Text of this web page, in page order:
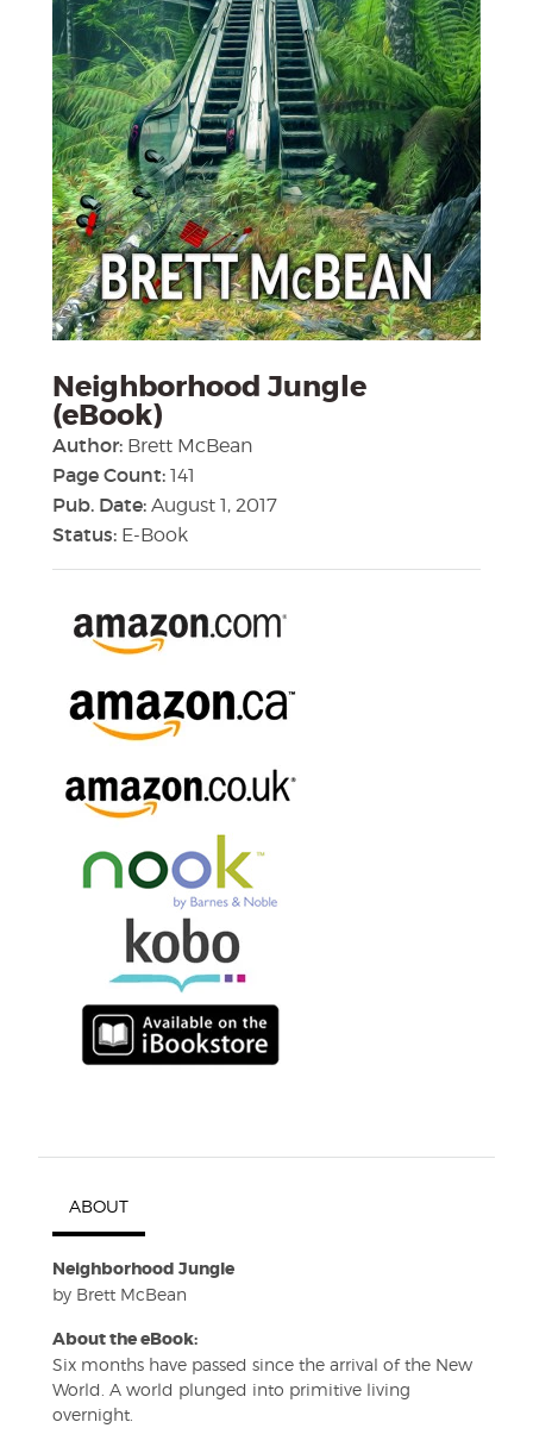
Neighborhood Jungle
(eBook)
Author: Brett McBean
Page Count: 141
Pub. Date: August 1, 2017
Status: E-Book
ABOUT
Neighborhood Jungle
by Brett McBean
About the eBook:
Six months have passed since the arrival of the New
World. A world plunged into primitive living
overnight.